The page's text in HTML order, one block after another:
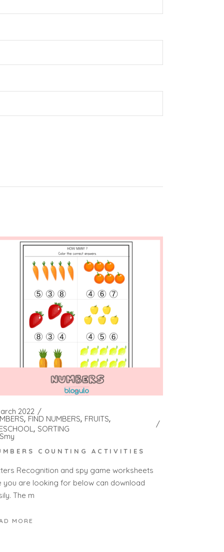
2022
FIND NUMBERS FRUITS
SORTING
Smy
COUNTING ACTIVITIES
Recognition and spy game worksheets
you are looking for below can download
The m
MORE